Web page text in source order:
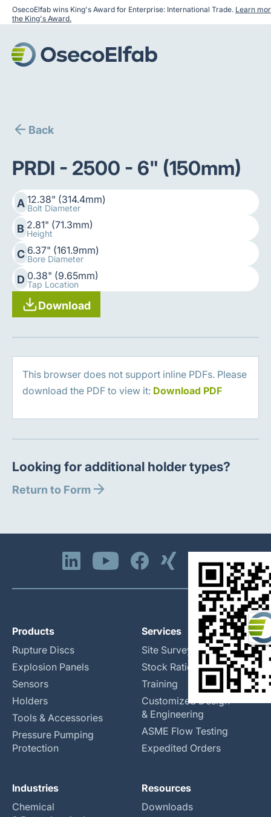
OsecoElfab wins King's Award for Enterprise: International Trade. Learn
the King's Award.
Back
PRDI - 2500 - 6" (150mm)
A 12.38" (314.4mm)
Bolt Diameter
B 2.81" (71.3mm)
Height
C 6.37" (161.9mm)
Bore Diameter
D 0.38" (9.65mm)
Tap Location
Download
This browser does not support inline PDFs. Please
download the PDF to view it: Download PDF
Looking for additional holder types?
Return to Form
Products
Rupture Discs
Explosion Panels
Sensors
Holders
Tools & Accessories
Pressure Pumping
Protection
Services
Site Surveys
Stock Rationalization
Training
Customized Design
& Engineering
ASME Flow Testing
Expedited Orders
Industries
Chemical
Resources
Downloads